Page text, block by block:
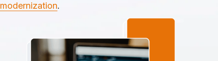
modernization.